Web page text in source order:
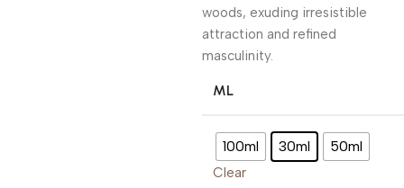
woods, exuding irresistible
attraction and refined
masculinity.
ML
100ml 30ml 50ml
Clear